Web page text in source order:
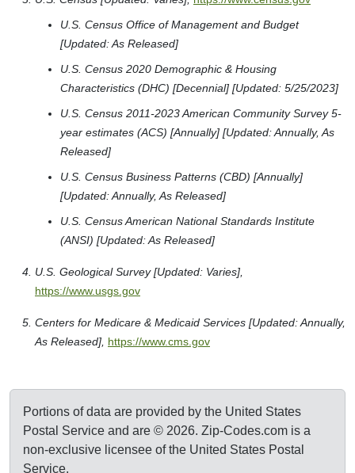
U.S. Census Office of Management and Budget
[Updated: As Released]
U.S. Census 2020 Demographic & Housing
Characteristics (DHC) [Decennial] [Updated: 5/25/2023]
U.S. Census 2011-2023 American Community Survey 5-
year estimates (ACS) [Annually] [Updated: Annually, As
Released]
U.S. Census Business Patterns (CBD) [Annually]
[Updated: Annually, As Released]
U.S. Census American National Standards Institute
(ANSI) [Updated: As Released]
U.S. Geological Survey [Updated: Varies],
https://www.usgs.gov
Centers for Medicare & Medicaid Services [Updated: Annually,
As Released], https://www.cms.gov
Portions of data are provided by the United States
Postal Service and are © 2026. Zip-Codes.com is a
non-exclusive licensee of the United States Postal
Service.